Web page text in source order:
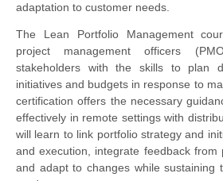
adaptation to customer needs.
The Lean Portfolio Management
project management officers
stakeholders with the skills to plan
initiatives and budgets in response to
certification offers the necessary
effectively in remote settings with
will learn to link portfolio strategy and
and execution, integrate feedback from
and adapt to changes while sustaining